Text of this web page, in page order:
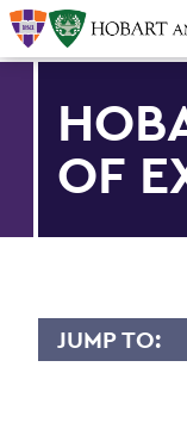
OF
JUMP TO: